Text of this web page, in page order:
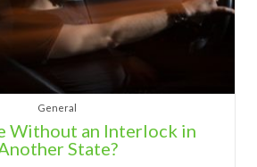
General
Without an Interlock in
State?